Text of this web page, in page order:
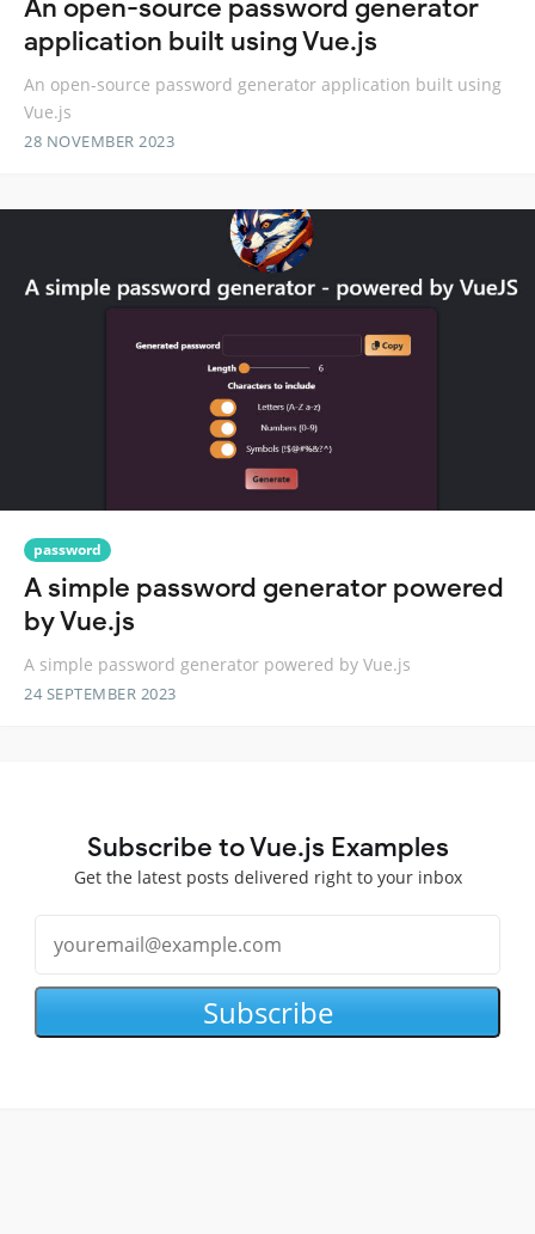
An open-source password generator
application built using Vue.js
An open-source password generator application built using
Vue.js
28 NOVEMBER 2023
password
A simple password generator powered
by Vue.js
A simple password generator powered by Vue.js
24 SEPTEMBER 2023
Subscribe to Vue.js Examples
Get the latest posts delivered right to your inbox
Subscribe